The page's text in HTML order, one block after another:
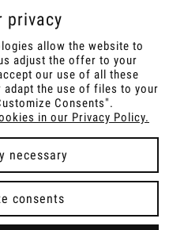
Sananga, Kambo,
Santo, Kuripe, Tepi,
Incenses.
contact with us.
of the site
Shoper Premium
privacy
allow the website to
adjust the offer to your
our use of all these
the use of files to your
Consents".
in our Privacy Policy.
necessary
consents